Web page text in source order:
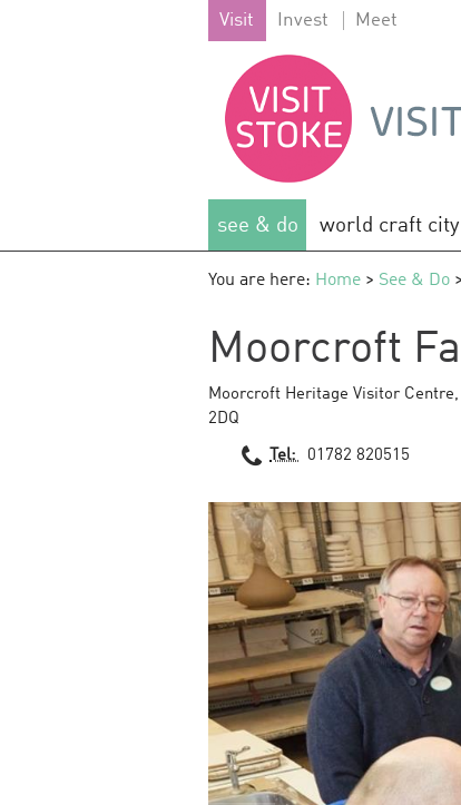
Visit Invest Meet
see & do world craft city
You are here: Home > See & Do
Moorcroft
Moorcroft Heritage Visitor Centre,
2DQ
Tel: 01782 820515